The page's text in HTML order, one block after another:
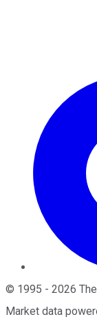
© 1995 - 2026
Market data